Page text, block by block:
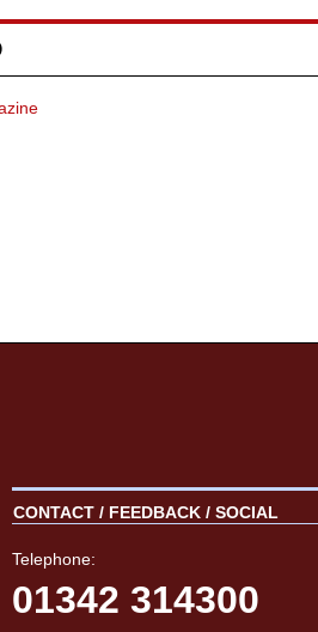
CONTACT / FEEDBACK / SOCIAL
Telephone:
01342 314300